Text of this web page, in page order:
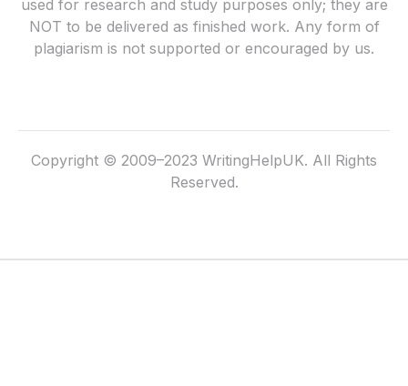
used for research and study purposes only; they are
NOT to be delivered as finished work. Any form of
plagiarism is not supported or encouraged by us.
Copyright © 2009–2023 WritingHelpUK. All Rights
Reserved.